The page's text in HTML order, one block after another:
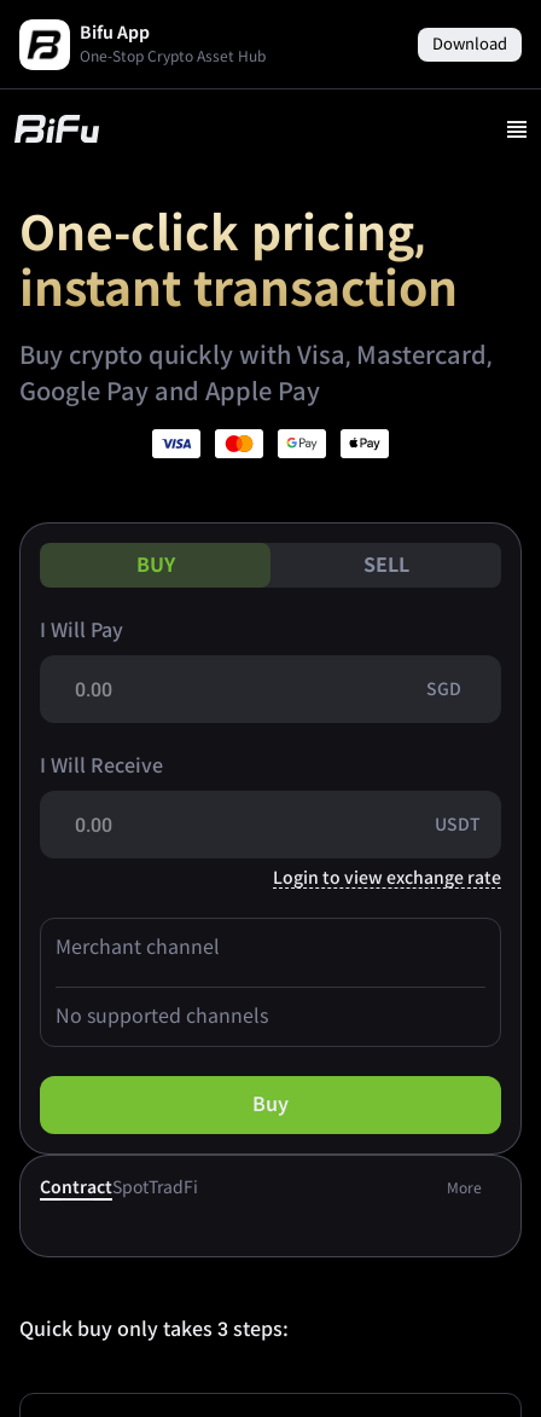
Bifu App
One-Stop Crypto Asset Hub
Download
One-click pricing,
instant transaction
Buy crypto quickly with Visa, Mastercard,
Google Pay and Apple Pay
BUY SELL
I Will Pay
SGD
I Will Receive
USDT
Login to view exchange rate
Merchant channel
No supported channels
Buy
ContractSpotTradFi More
Quick buy only takes 3 steps: